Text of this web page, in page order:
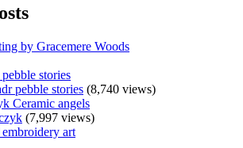
by Gracemere Woods
stories
(8,740 views)
Ceramic angels
(7,997 views)
art